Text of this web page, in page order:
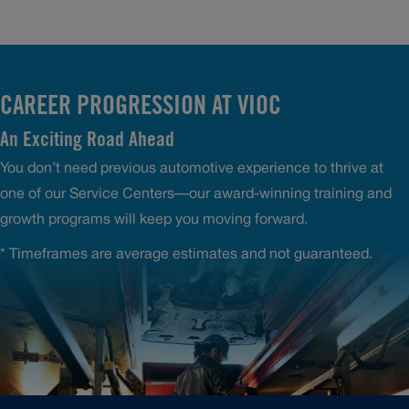
CAREER PROGRESSION AT VIOC
An Exciting Road Ahead
You don’t need previous automotive experience to thrive at
one of our Service Centers—our award-winning training and
growth programs will keep you moving forward.
* Timeframes are average estimates and not guaranteed.